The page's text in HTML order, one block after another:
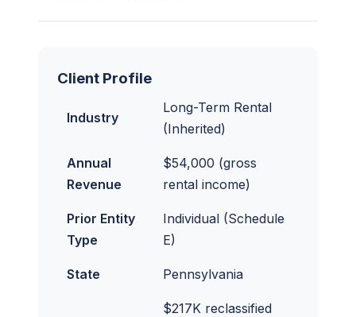
Client Profile
Industry
Long-Term Rental
(Inherited)
Annual
Revenue
$54,000 (gross
rental income)
Prior Entity
Type
Individual (Schedule
E)
State Pennsylvania
$217K reclassified